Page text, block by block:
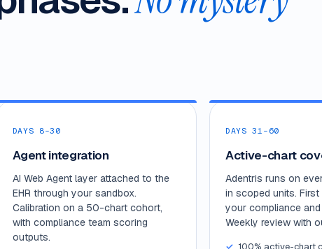
DAYS 8–30
Agent integration
AI Web Agent layer attached to the
EHR through your sandbox.
Calibration on a 50-chart cohort,
with compliance team scoring
outputs.
DAYS 31–60
Active-chart
Adentris runs on
in scoped units.
your compliance
Weekly review with
100% active-chart